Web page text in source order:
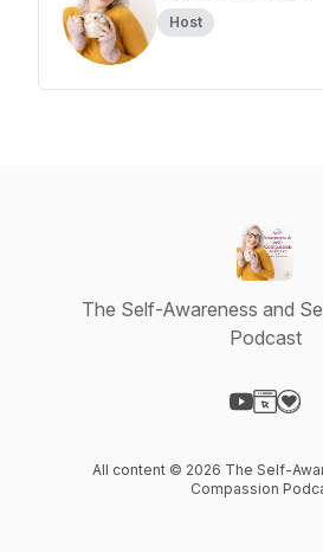
Host
The Self-Awareness and
Podcast
All content © 2026 The Self-
Compassion